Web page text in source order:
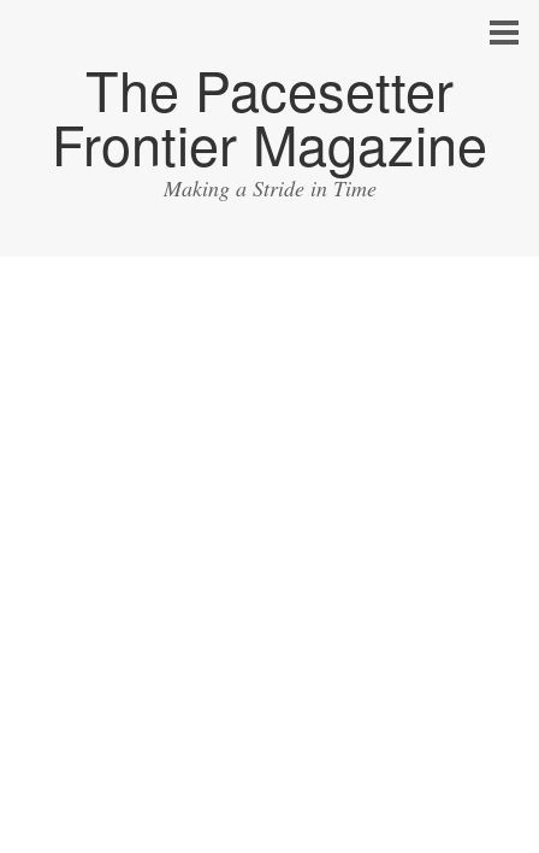
The Pacesetter
Frontier Magazine
Making a Stride in Time